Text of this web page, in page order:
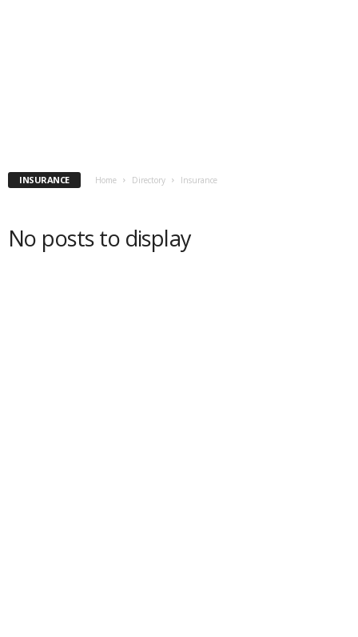
INSURANCE Home Directory Insurance
No posts to display